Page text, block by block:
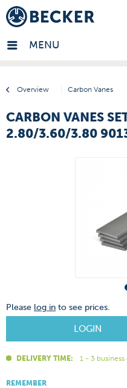
MENU
Overview Carbon Vanes
- EN
CARBON VANES
2.80/3.60/3.80
Please log in to see prices.
LOGIN
DELIVERY TIME: 1 - 3 business
REMEMBER